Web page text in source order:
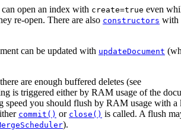
open an index with create=true even
re-open. There are also constructors with
can be updated with updateDocument
are enough buffered deletes (see
is triggered either by RAM usage of the
speed you should flush by RAM usage with
commit() or close() is called. A flush
).